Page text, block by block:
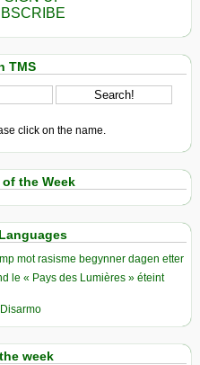
TMS
click on the name.
the Week
mot rasisme begynner dagen etter
le « Pays des Lumières » éteint
week